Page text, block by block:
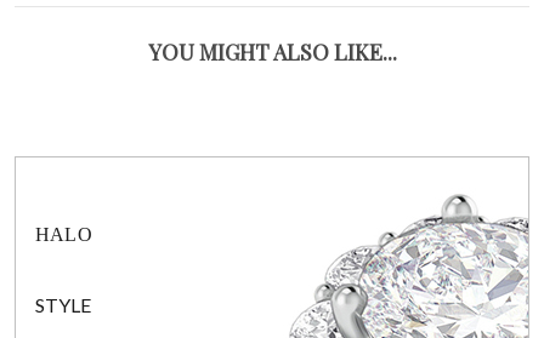
YOU MIGHT ALSO LIKE...
HALO
STYLE